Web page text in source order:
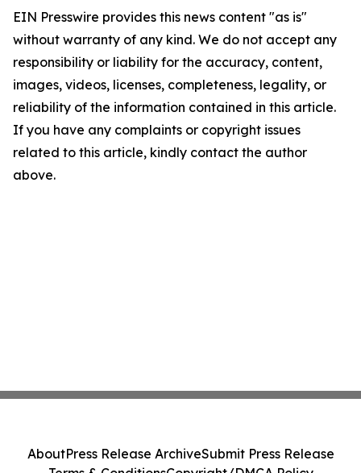
EIN Presswire provides this news content "as is"
without warranty of any kind. We do not accept any
responsibility or liability for the accuracy, content,
images, videos, licenses, completeness, legality, or
reliability of the information contained in this article.
If you have any complaints or copyright issues
related to this article, kindly contact the author
above.
AboutPress Release ArchiveSubmit Press Release